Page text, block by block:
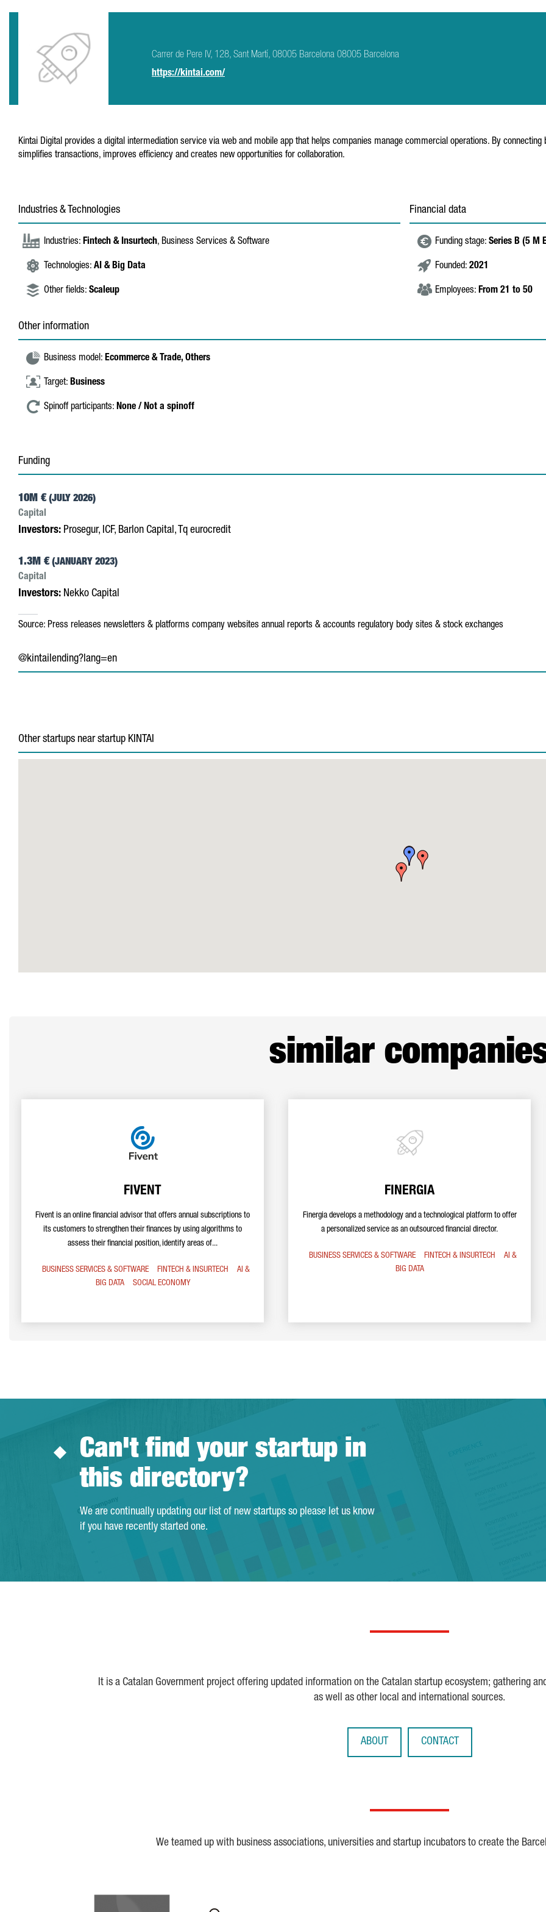
Carrer de Pere IV, 128, Sant Martí, 08005 Barcelona 08005 Barcelona
https://kintai.com/
Kintai Digital provides a digital intermediation service via web and mobile app that helps companies manage commercial operations. By
simplifies transactions, improves efficiency and creates new opportunities for collaboration.
Industries & Technologies
Industries: Fintech & Insurtech, Business Services & Software
Technologies: AI & Big Data
Other fields: Scaleup
Financial data
Funding stage: Series B (5 M
Founded: 2021
Employees: From 21 to 50
Other information
Business model: Ecommerce & Trade, Others
Target: Business
Spinoff participants: None / Not a spinoff
Funding
10M € (JULY 2026)
Capital
Investors: Prosegur, ICF, Barlon Capital, Tq eurocredit
1.3M € (JANUARY 2023)
Capital
Investors: Nekko Capital
Source: Press releases newsletters & platforms company websites annual reports & accounts regulatory body sites & stock exchanges
@kintailending?lang=en
Other startups near startup KINTAI
similar
FIVENT
Fivent is an online financial advisor that offers annual subscriptions to
its customers to strengthen their finances by using algorithms to
assess their financial position, identify areas of...
BUSINESS SERVICES & SOFTWARE FINTECH & INSURTECH
AI &
BIG DATA
SOCIAL ECONOMY
FINERGIA
Finergia develops a methodology and a technological platform to offer
a personalized service as an outsourced financial director.
BUSINESS SERVICES & SOFTWARE FINTECH & INSURTECH
AI &
BIG DATA
Can't find your startup in
this directory?
We are continually updating our list of new startups so please let us know
if you have recently started one.
It is a Catalan Government project offering updated information on the Catalan startup ecosystem; gathering
as well as other local and international sources.
ABOUT CONTACT
We teamed up with business associations, universities and startup incubators to create the
Biocat